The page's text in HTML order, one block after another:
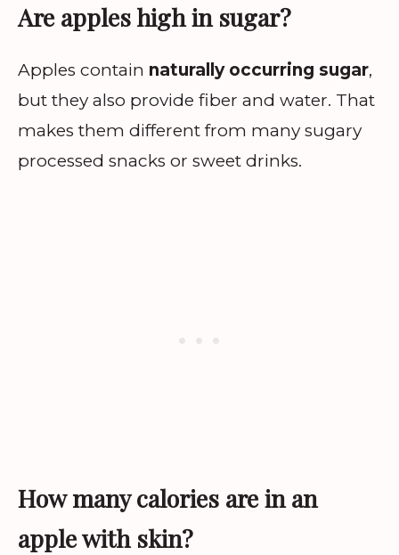
Are apples high in sugar?
Apples contain naturally occurring sugar,
but they also provide fiber and water. That
makes them different from many sugary
processed snacks or sweet drinks.
How many calories are in an
apple with skin?